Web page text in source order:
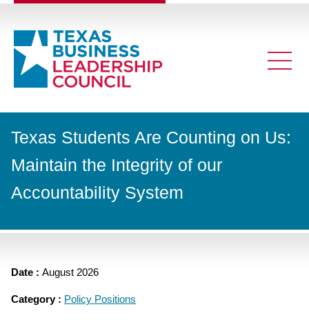
Texas Students Are Counting on Us:
Maintain the Integrity of our
Accountability System
Date : August 2026
Category : Policy Positions